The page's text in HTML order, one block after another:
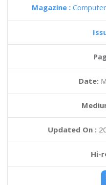
Magazine :
Date:
Updated On :
Hi-